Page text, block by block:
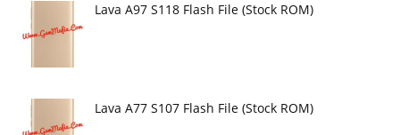
Lava A97 S118 Flash File (Stock ROM)
Lava A77 S107 Flash File (Stock ROM)